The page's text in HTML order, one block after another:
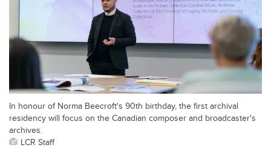
In honour of Norma Beecroft's 90th birthday, the first archival
residency will focus on the Canadian composer and broadcaster's
archives.
LCR Staff